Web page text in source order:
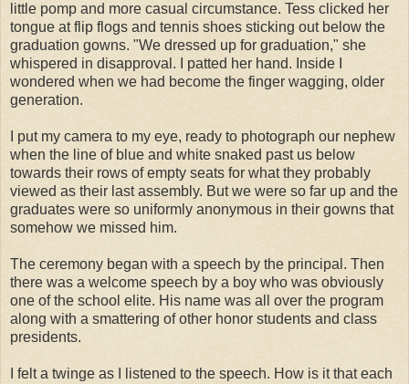
little pomp and more casual circumstance. Tess clicked her
tongue at flip flogs and tennis shoes sticking out below the
graduation gowns. "We dressed up for graduation," she
whispered in disapproval. I patted her hand. Inside I
wondered when we had become the finger wagging, older
generation.
I put my camera to my eye, ready to photograph our nephew
when the line of blue and white snaked past us below
towards their rows of empty seats for what they probably
viewed as their last assembly. But we were so far up and the
graduates were so uniformly anonymous in their gowns that
somehow we missed him.
The ceremony began with a speech by the principal. Then
there was a welcome speech by a boy who was obviously
one of the school elite. His name was all over the program
along with a smattering of other honor students and class
presidents.
I felt a twinge as I listened to the speech. How is it that each